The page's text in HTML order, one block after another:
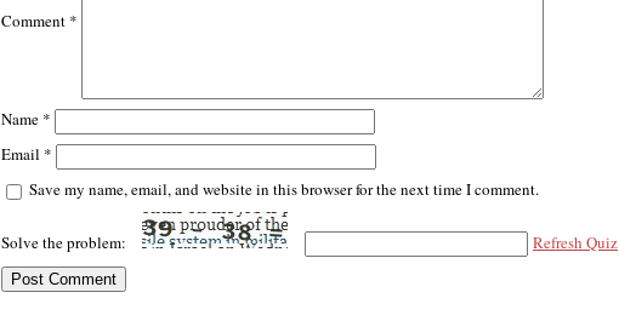
Comment *
Name *
Email *
Save my name, email, and website in this browser for the next time I comment.
Solve the problem: Refresh Quiz